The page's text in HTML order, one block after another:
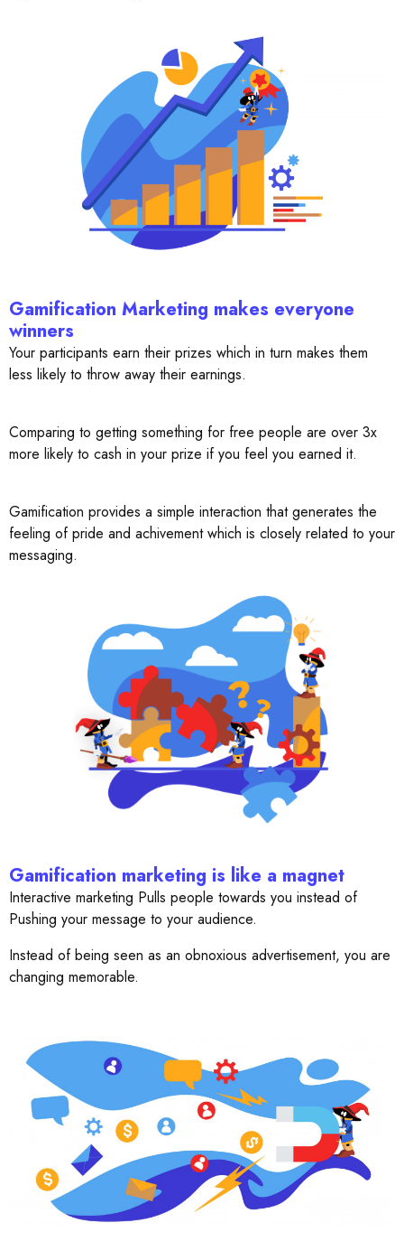
Gamification Marketing makes everyone
winners
Your participants earn their prizes which in turn makes them
less likely to throw away their earnings.
Comparing to getting something for free people are over 3x
more likely to cash in your prize if you feel you earned it.
Gamification provides a simple interaction that generates the
feeling of pride and achivement which is closely related to your
messaging.
Gamification marketing is like a magnet
Interactive marketing Pulls people towards you instead of
Pushing your message to your audience.
Instead of being seen as an obnoxious advertisement, you are
changing memorable.